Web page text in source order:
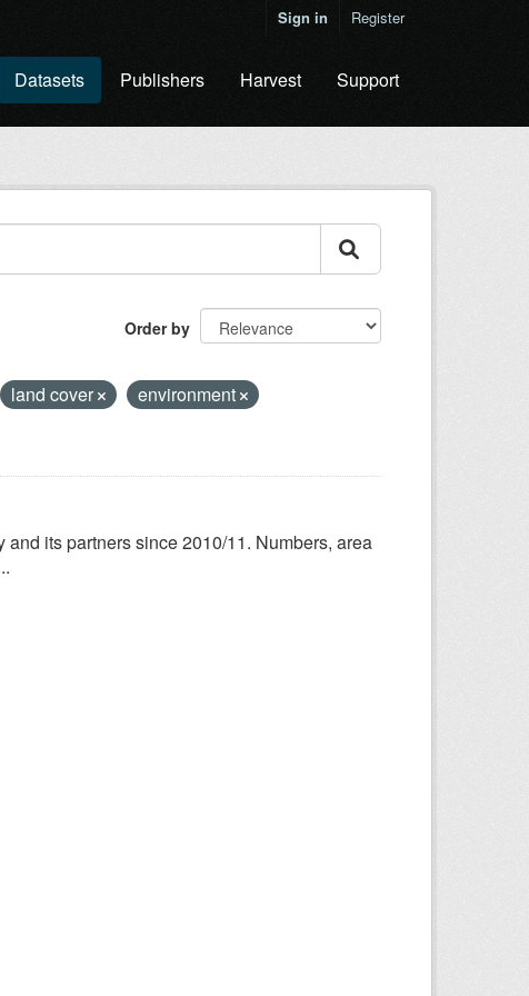
Sign in Register
Datasets Publishers Harvest Support
Order by
land cover
environment
its partners since 2010/11. Numbers, area